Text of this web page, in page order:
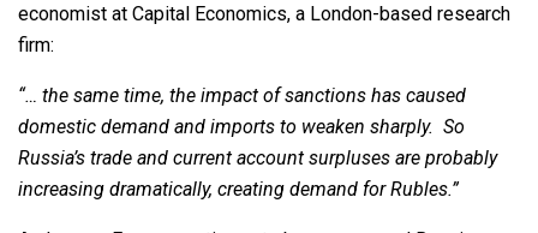
economist at Capital Economics, a London-based research
firm:
“… the same time, the impact of sanctions has caused
domestic demand and imports to weaken sharply. So
Russia’s trade and current account surpluses are probably
increasing dramatically, creating demand for Rubles.”